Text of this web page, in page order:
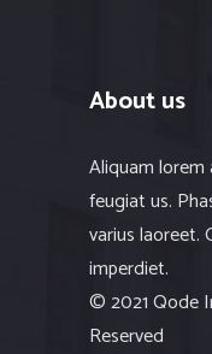
About us
Aliquam lorem
feugiat us.
varius laoreet.
imperdiet.
© 2021 Qode
Reserved